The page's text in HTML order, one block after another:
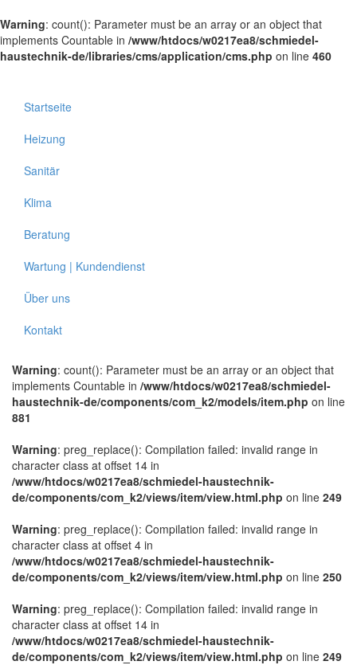
Warning: count(): Parameter must be an array or an object that
implements Countable in /www/htdocs/w0217ea8/schmiedel-
haustechnik-de/libraries/cms/application/cms.php on line 460
Startseite
Heizung
Sanitär
Klima
Beratung
Wartung | Kundendienst
Über uns
Kontakt
Warning: count(): Parameter must be an array or an object that
implements Countable in /www/htdocs/w0217ea8/schmiedel-
haustechnik-de/components/com_k2/models/item.php on line
881
Warning: preg_replace(): Compilation failed: invalid range in
character class at offset 14 in
/www/htdocs/w0217ea8/schmiedel-haustechnik-
de/components/com_k2/views/item/view.html.php on line 249
Warning: preg_replace(): Compilation failed: invalid range in
character class at offset 4 in
/www/htdocs/w0217ea8/schmiedel-haustechnik-
de/components/com_k2/views/item/view.html.php on line 250
Warning: preg_replace(): Compilation failed: invalid range in
character class at offset 14 in
/www/htdocs/w0217ea8/schmiedel-haustechnik-
de/components/com_k2/views/item/view.html.php on line 249